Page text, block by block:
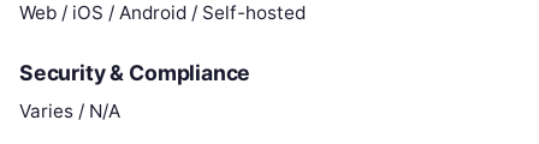
Web / iOS / Android / Self-hosted
Security & Compliance
Varies / N/A